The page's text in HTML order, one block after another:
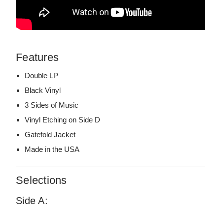
Features
Double LP
Black Vinyl
3 Sides of Music
Vinyl Etching on Side D
Gatefold Jacket
Made in the USA
Selections
Side A: